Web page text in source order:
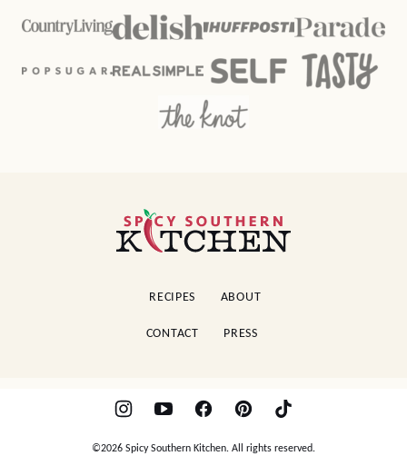
Spicy
Southern
RECIPES ABOUT
CONTACT PRESS
©2026 Spicy Southern Kitchen. All rights reserved.